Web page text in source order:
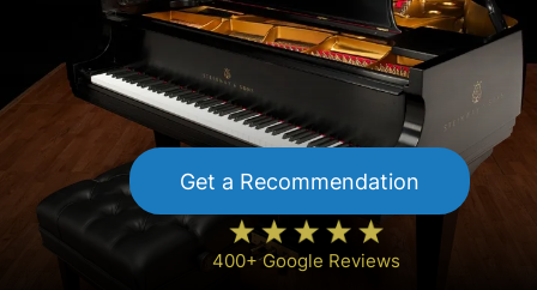
Get a Recommendation
400+ Google Reviews